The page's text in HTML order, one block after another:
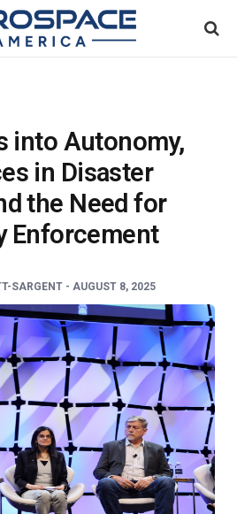
into Autonomy,
in Disaster
the Need for
Enforcement
SARGENT - AUGUST 8, 2025